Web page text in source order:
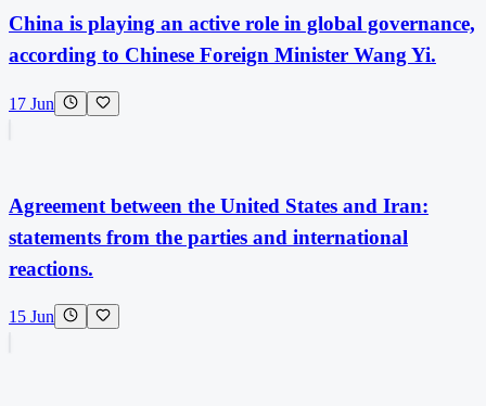
China is playing an active role in global governance,
according to Chinese Foreign Minister Wang Yi.
17 Jun
Agreement between the United States and Iran:
statements from the parties and international
reactions.
15 Jun